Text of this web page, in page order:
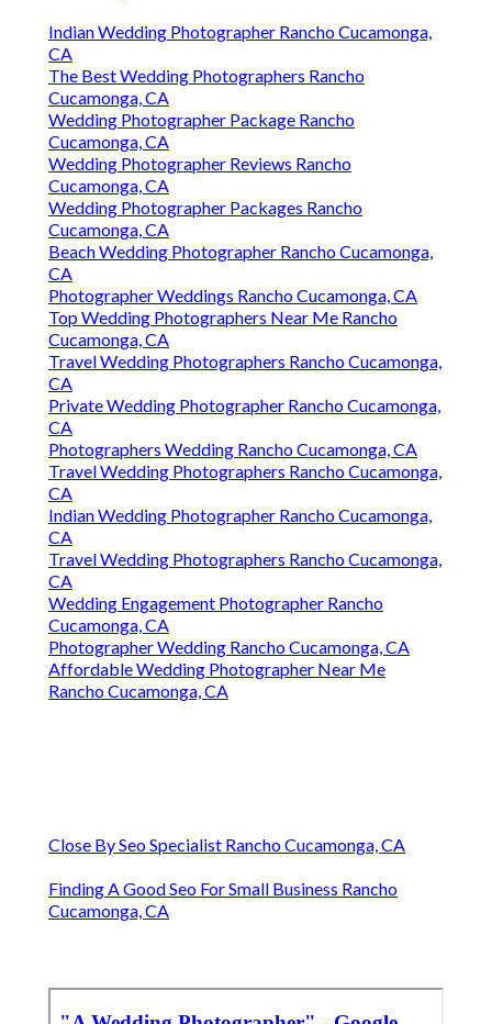
Indian Wedding Photographer Rancho Cucamonga,
CA
The Best Wedding Photographers Rancho
Cucamonga, CA
Wedding Photographer Package Rancho
Cucamonga, CA
Wedding Photographer Reviews Rancho
Cucamonga, CA
Wedding Photographer Packages Rancho
Cucamonga, CA
Beach Wedding Photographer Rancho Cucamonga,
CA
Photographer Weddings Rancho Cucamonga, CA
Top Wedding Photographers Near Me Rancho
Cucamonga, CA
Travel Wedding Photographers Rancho Cucamonga,
CA
Private Wedding Photographer Rancho Cucamonga,
CA
Photographers Wedding Rancho Cucamonga, CA
Travel Wedding Photographers Rancho Cucamonga,
CA
Indian Wedding Photographer Rancho Cucamonga,
CA
Travel Wedding Photographers Rancho Cucamonga,
CA
Wedding Engagement Photographer Rancho
Cucamonga, CA
Photographer Wedding Rancho Cucamonga, CA
Affordable Wedding Photographer Near Me
Rancho Cucamonga, CA
Close By Seo Specialist Rancho Cucamonga, CA
Finding A Good Seo For Small Business Rancho
Cucamonga, CA